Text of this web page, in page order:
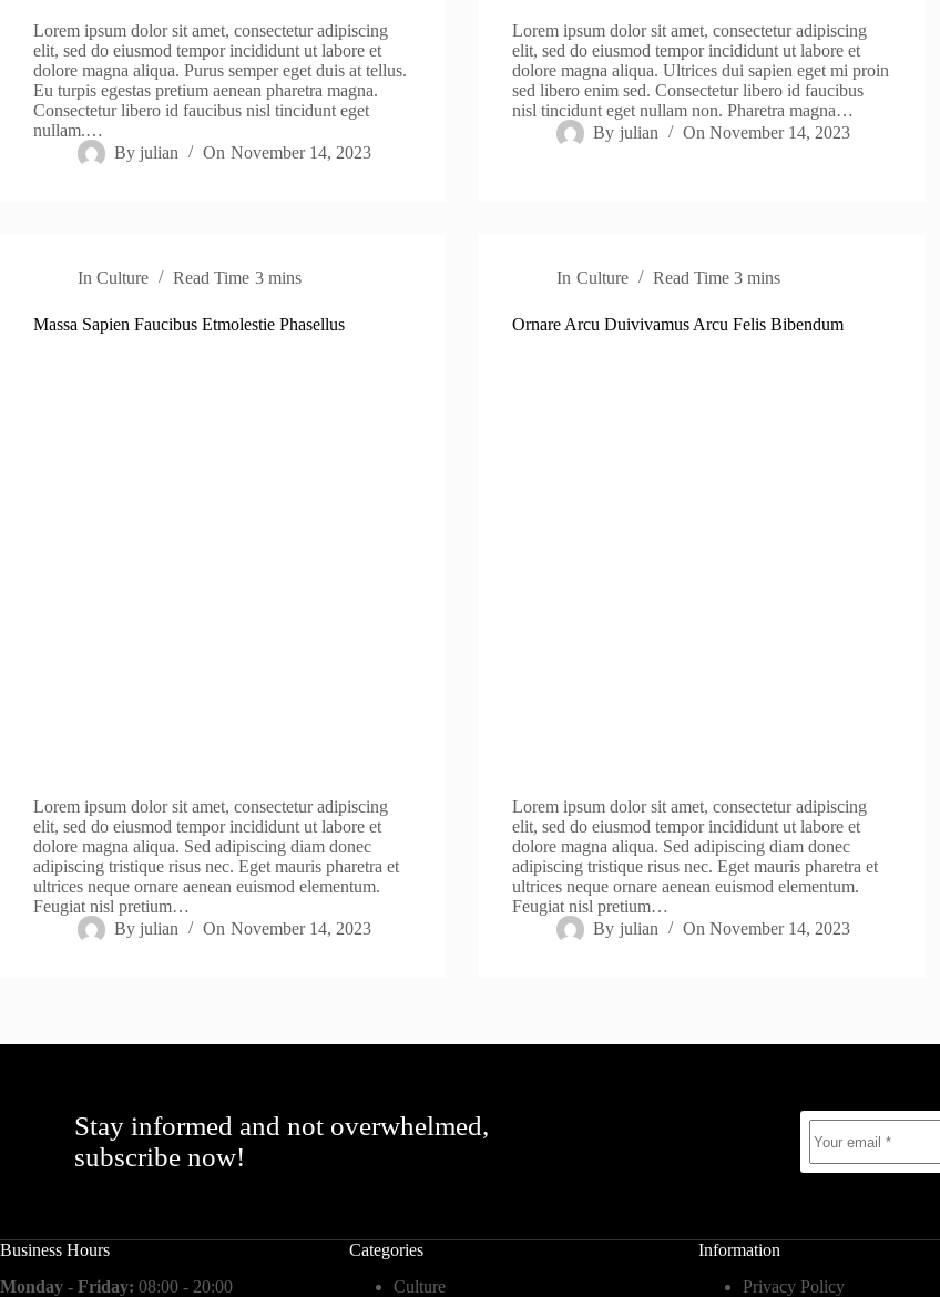
Lorem ipsum dolor sit amet, consectetur adipiscing
elit, sed do eiusmod tempor incididunt ut labore et
dolore magna aliqua. Purus semper eget duis at tellus.
Eu turpis egestas pretium aenean pharetra magna.
Consectetur libero id faucibus nisl tincidunt eget
nullam.…
By julian On November 14, 2023
Lorem ipsum dolor sit amet, consectetur adipiscing
elit, sed do eiusmod tempor incididunt ut labore et
dolore magna aliqua. Ultrices dui sapien eget mi proin
sed libero enim sed. Consectetur libero id faucibus
nisl tincidunt eget nullam non. Pharetra magna…
By julian On November 14, 2023
In Culture Read Time 3 mins
Massa Sapien Faucibus Etmolestie Phasellus
Lorem ipsum dolor sit amet, consectetur adipiscing
elit, sed do eiusmod tempor incididunt ut labore et
dolore magna aliqua. Sed adipiscing diam donec
adipiscing tristique risus nec. Eget mauris pharetra et
ultrices neque ornare aenean euismod elementum.
Feugiat nisl pretium…
By julian On November 14, 2023
In Culture Read Time 3 mins
Ornare Arcu Duivivamus Arcu Felis Bibendum
Lorem ipsum dolor sit amet, consectetur adipiscing
elit, sed do eiusmod tempor incididunt ut labore et
dolore magna aliqua. Sed adipiscing diam donec
adipiscing tristique risus nec. Eget mauris pharetra et
ultrices neque ornare aenean euismod elementum.
Feugiat nisl pretium…
By julian On November 14, 2023
Stay informed and not overwhelmed,
subscribe now!
Business Hours
Monday - Friday: 08:00 - 20:00
Categories
Culture
Information
Privacy Policy